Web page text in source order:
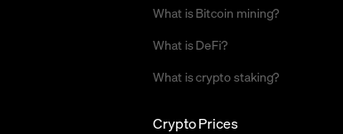
Crypto Prices
What is Bitcoin mining?
What is DeFi?
What is crypto staking?